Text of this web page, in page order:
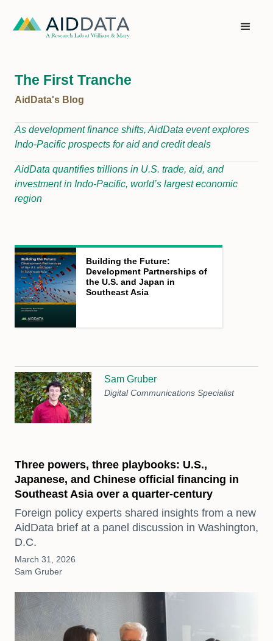
The First Tranche
AidData's Blog
As development finance shifts, AidData event explores
Indo-Pacific prospects for aid and credit deals
AidData quantifies trillions in U.S. trade, aid, and
investment in Indo-Pacific, world’s largest economic
region
Building the Future:
Development Partnerships of
the U.S. and Japan in
Southeast Asia
Sam Gruber
Digital Communications Specialist
Three powers, three playbooks: U.S.,
Japanese, and Chinese official financing in
Southeast Asia over a quarter-century
Foreign policy experts shared insights from a new
AidData brief at a panel discussion in Washington,
D.C.
March 31, 2026
Sam Gruber